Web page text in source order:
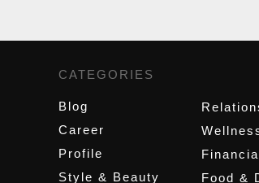
CATEGORIES
Blog
Career
Profile
Style & Beauty
Food &